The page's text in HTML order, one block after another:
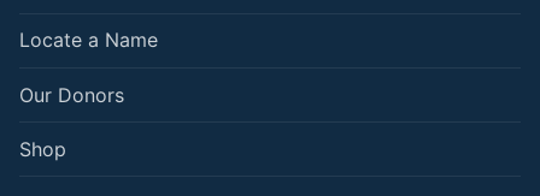
Locate a Name
Our Donors
Shop